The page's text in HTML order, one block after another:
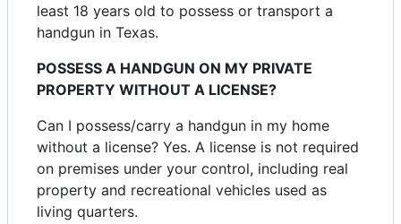
least 18 years old to possess or transport a
handgun in Texas.
POSSESS A HANDGUN ON MY PRIVATE
PROPERTY WITHOUT A LICENSE?
Can I possess/carry a handgun in my home
without a license? Yes. A license is not required
on premises under your control, including real
property and recreational vehicles used as
living quarters.